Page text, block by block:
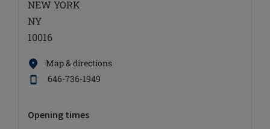
NEW YORK
NY
10016
Map & directions
646-736-1949
Opening times